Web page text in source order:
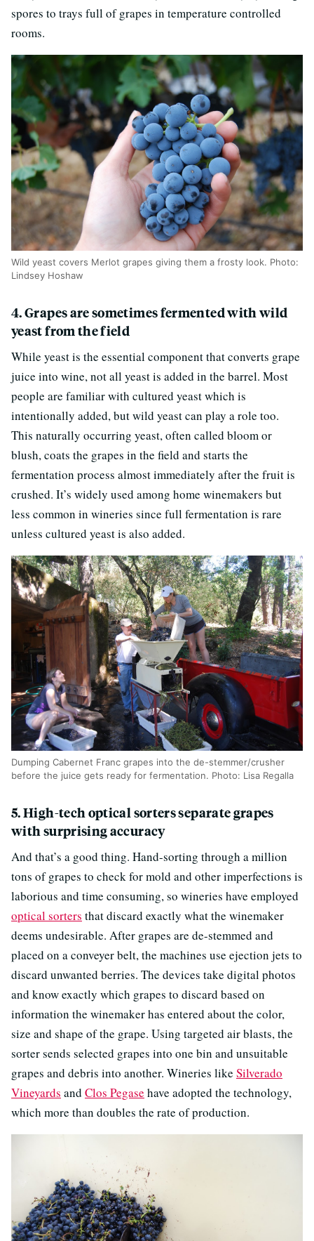
spores to trays full of grapes in temperature controlled
rooms.
Wild yeast covers Merlot grapes giving them a frosty look. Photo:
Lindsey Hoshaw
4. Grapes are sometimes fermented with wild
yeast from the field
While yeast is the essential component that converts grape
juice into wine, not all yeast is added in the barrel. Most
people are familiar with cultured yeast which is
intentionally added, but wild yeast can play a role too.
This naturally occurring yeast, often called bloom or
blush, coats the grapes in the field and starts the
fermentation process almost immediately after the fruit is
crushed. It’s widely used among home winemakers but
less common in wineries since full fermentation is rare
unless cultured yeast is also added.
Dumping Cabernet Franc grapes into the de-stemmer/crusher
before the juice gets ready for fermentation. Photo: Lisa Regalla
5. High-tech optical sorters separate grapes
with surprising accuracy
And that’s a good thing. Hand-sorting through a million
tons of grapes to check for mold and other imperfections is
laborious and time consuming, so wineries have employed
optical sorters that discard exactly what the winemaker
deems undesirable. After grapes are de-stemmed and
placed on a conveyer belt, the machines use ejection jets to
discard unwanted berries. The devices take digital photos
and know exactly which grapes to discard based on
information the winemaker has entered about the color,
size and shape of the grape. Using targeted air blasts, the
sorter sends selected grapes into one bin and unsuitable
grapes and debris into another. Wineries like Silverado
Vineyards and Clos Pegase have adopted the technology,
which more than doubles the rate of production.